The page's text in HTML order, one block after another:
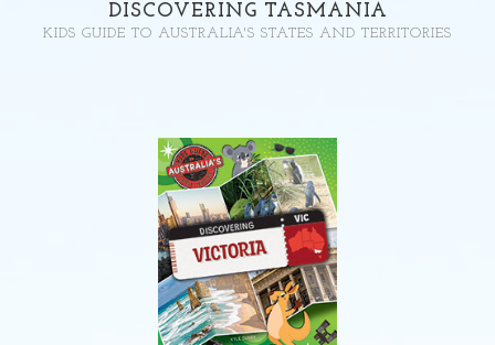
DISCOVERING TASMANIA
KIDS GUIDE TO AUSTRALIA'S STATES AND TERRITORIES